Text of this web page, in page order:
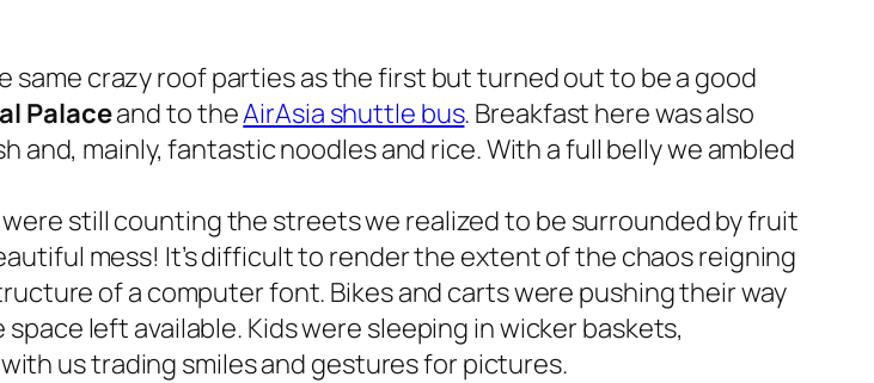
same crazy roof parties as the first but turned out to be a good
Palaceand to theAirAsia shuttle bus. Breakfast here was also
mainly, fantastic noodles and rice. With a full belly we ambled
still counting the streets we realized to be surrounded by fruit
mess! It’s difficult to render the extent of the chaos reigning
of a computer font. Bikes and carts were pushing their way
left available. Kids were sleeping in wicker baskets,
us trading smiles and gestures for pictures.